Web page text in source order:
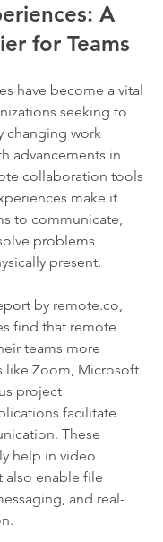
A
for Teams
have become a vital
seeking to
changing work
advancements in
collaboration tools
make it
to communicate,
problems
present.
by remote.co,
find that remote
teams more
like Zoom, Microsoft
project
facilitate
These
help in video
also enable file
and real-